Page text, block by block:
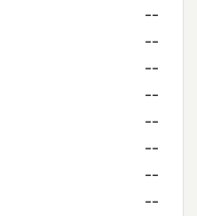
--
--
--
--
--
--
--
--